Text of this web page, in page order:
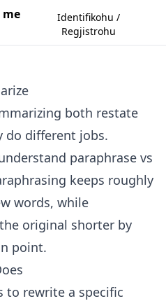
Identifikohu /
Regjistrohu
both restate
do different jobs.
paraphrase vs
keeps roughly
words, while
original shorter by
point.
to rewrite a specific